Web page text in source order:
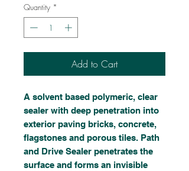
Quantity *
Add to Cart
A solvent based polymeric, clear
sealer with deep penetration into
exterior paving bricks, concrete,
flagstones and porous tiles. Path
and Drive Sealer penetrates the
surface and forms an invisible